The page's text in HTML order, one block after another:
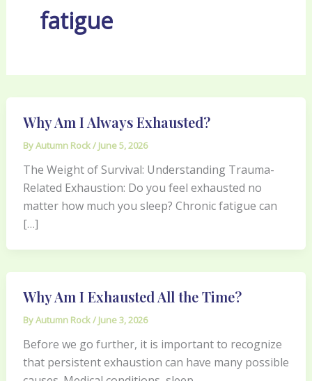
fatigue
Why Am I Always Exhausted?
ByAutumn Rock/ June 5, 2026
The Weight of Survival: Understanding Trauma-
Related Exhaustion: Do you feel exhausted no
matter how much you sleep? Chronic fatigue can
[…]
Why Am I Exhausted All the Time?
ByAutumn Rock/ June 3, 2026
Before we go further, it is important to recognize
that persistent exhaustion can have many possible